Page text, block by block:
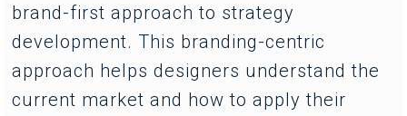
brand-first approach to strategy
development. This branding-centric
approach helps designers understand the
current market and how to apply their